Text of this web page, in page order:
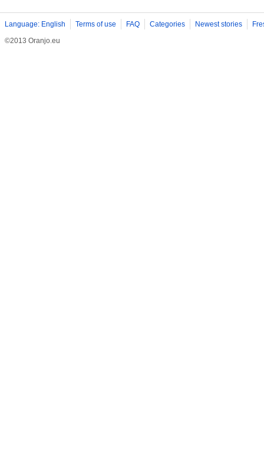
Language: English Terms of use FAQ Categories Newest stories
©2013 Oranjo.eu